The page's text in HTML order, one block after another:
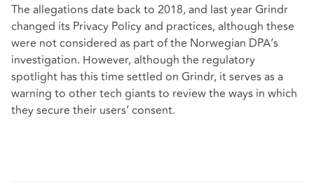
The allegations date back to 2018, and last year Grindr
changed its Privacy Policy and practices, although these
were not considered as part of the Norwegian DPA’s
investigation. However, although the regulatory
spotlight has this time settled on Grindr, it serves as a
warning to other tech giants to review the ways in which
they secure their users’ consent.